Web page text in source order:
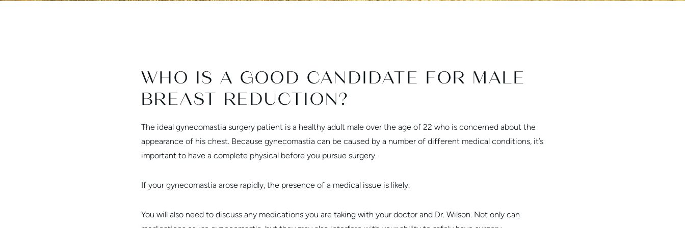
WHO IS A GOOD CANDIDATE FOR MALE
BREAST REDUCTION?
The ideal gynecomastia surgery patient is a healthy adult male over the age of 22 who is concerned about the
appearance of his chest. Because gynecomastia can be caused by a number of different medical conditions, it’s
important to have a complete physical before you pursue surgery.
If your gynecomastia arose rapidly, the presence of a medical issue is likely.
You will also need to discuss any medications you are taking with your doctor and Dr. Wilson. Not only can